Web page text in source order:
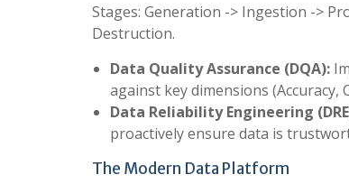
Stages: Generation -> Ingestion ->
Destruction.
Data Quality Assurance (DQA):
against key dimensions (Accuracy,
Data Reliability Engineering
proactively ensure data is
The Modern Data Platform